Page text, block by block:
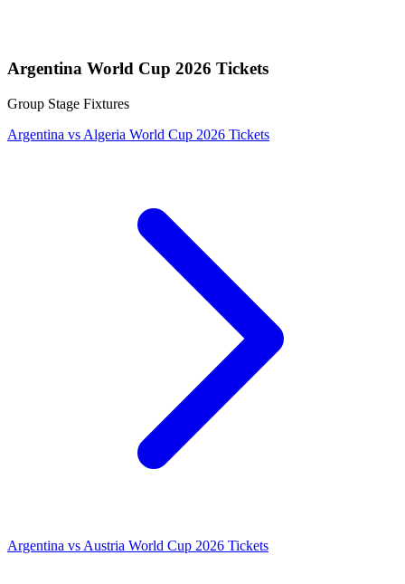
Argentina World Cup 2026 Tickets
Group Stage Fixtures
Argentina vs Algeria World Cup 2026 Tickets
Argentina vs Austria World Cup 2026 Tickets